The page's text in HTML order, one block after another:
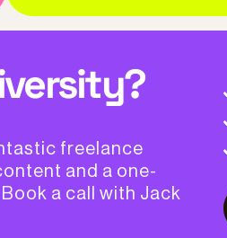
freelance
and a one-
a call with Jack